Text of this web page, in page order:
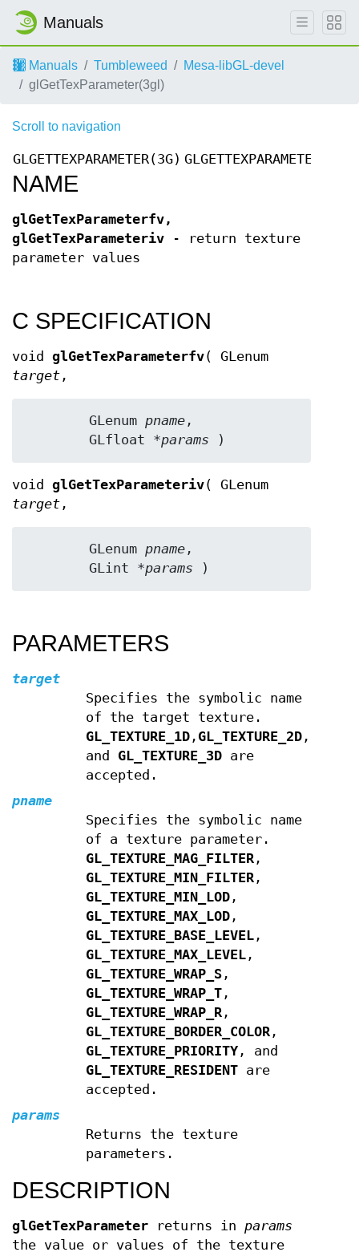
Manuals
Manuals Tumbleweed
Mesa-libGL-devel
glGetTexParameter(3gl)
Scroll to navigation
GLGETTEXPARAMETER(3G) GLGETTEXPARAMETER(3G)
NAME
glGetTexParameterfv,
glGetTexParameteriv - return texture
parameter values
C SPECIFICATION
void glGetTexParameterfv( GLenum
target ,
	GLenum
pname ,
	GLfloat
*params )
void glGetTexParameteriv( GLenum
target ,
	GLenum
pname ,
	GLint
*params )
PARAMETERS
target
Specifies the symbolic name
of the target texture.
GL_TEXTURE_1D, GL_TEXTURE_2D,
and GL_TEXTURE_3Dare
accepted.
pname
Specifies the symbolic name
of a texture parameter.
GL_TEXTURE_MAG_FILTER,
GL_TEXTURE_MIN_FILTER,
GL_TEXTURE_MIN_LOD,
GL_TEXTURE_MAX_LOD,
GL_TEXTURE_BASE_LEVEL,
GL_TEXTURE_MAX_LEVEL,
GL_TEXTURE_WRAP_S,
GL_TEXTURE_WRAP_T,
GL_TEXTURE_WRAP_R,
GL_TEXTURE_BORDER_COLOR,
GL_TEXTURE_PRIORITY, and
GL_TEXTURE_RESIDENTare
accepted.
params
Returns the texture
parameters.
DESCRIPTION
glGetTexParameter returns in params
the value or values of the texture